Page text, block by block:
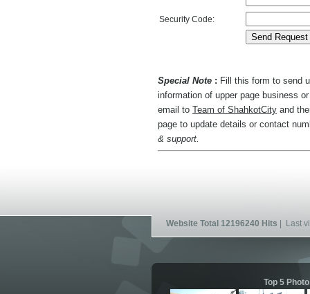
Security Code:
Special Note : Fill this form to send
information of upper page business
email to Team of ShahkotCity and
page to update details or contact
& support.
Website Total 12196240 Hits | Last
Top 5